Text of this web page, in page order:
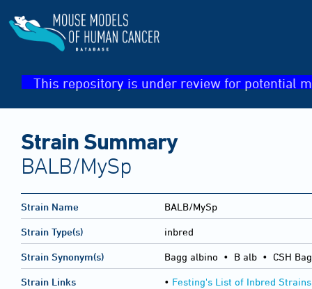
This repository is under review for potential
Strain Summary
BALB/MySp
Strain Name BALB/MySp
Strain Type(s) inbred
Strain Synonym(s) Bagg albino • B alb • CSH
Strain Links • Festing's List of Inbred Strains